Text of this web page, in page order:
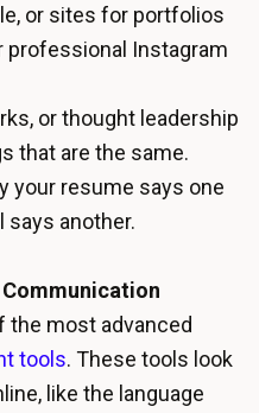
or sites for portfolios
professional Instagram
or thought leadership
that are the same.
your resume says one
says another.
the most advanced
tools. These tools look
like the language